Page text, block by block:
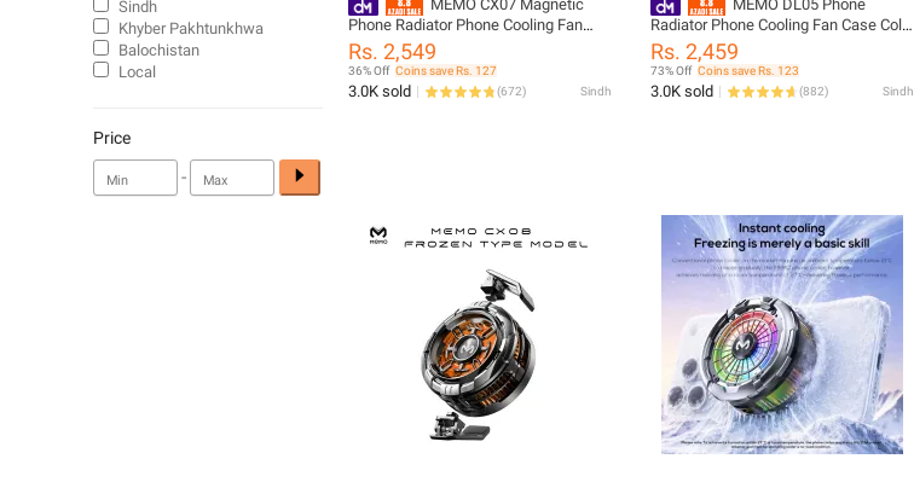
MEMO CX07 Magnetic
Phone Radiator Phone Cooling Fan
Case Cold Wind Handle Fan for PUBG
Phone Cooler Phone Cooling Fan Case
Rs. 2,549
36% Off Coins save Rs. 127
3.0K sold (672) Sindh
MEMO DL05 Phone
Radiator Phone Cooling Fan Case Cold
Wind Handle Fan for PUBG Phone
Cooler Phone Cooling Fan Case
Rs. 2,459
73% Off Coins save Rs. 123
3.0K sold (882) Sindh
Sindh
Khyber Pakhtunkhwa
Balochistan
Local
Price
-